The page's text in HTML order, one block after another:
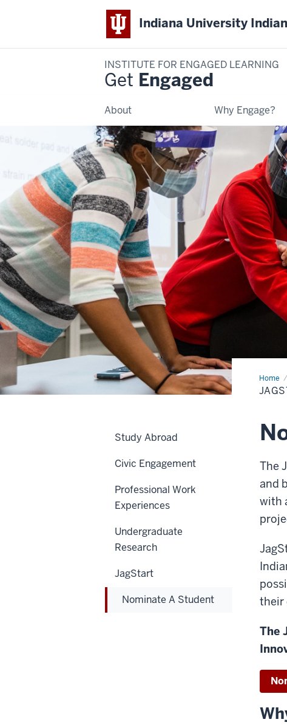
Indiana University
INSTITUTE FOR ENGAGED LEARNING
Get Engaged
About Why Engage?
Home
A
Student
The
and
with
their
The
Study Abroad
Civic Engagement
Professional Work
Experiences
Undergraduate
Research
JagStart
Nominate A Student